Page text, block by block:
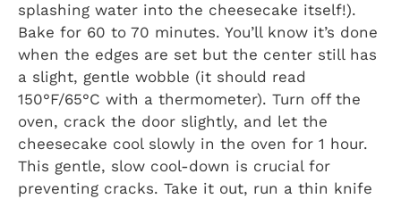
splashing water into the cheesecake itself!).
Bake for 60 to 70 minutes. You’ll know it’s done
when the edges are set but the center still has
a slight, gentle wobble (it should read
150°F/65°C with a thermometer). Turn off the
oven, crack the door slightly, and let the
cheesecake cool slowly in the oven for 1 hour.
This gentle, slow cool-down is crucial for
preventing cracks. Take it out, run a thin knife